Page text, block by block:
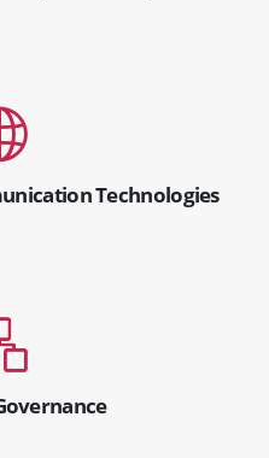
Technologies